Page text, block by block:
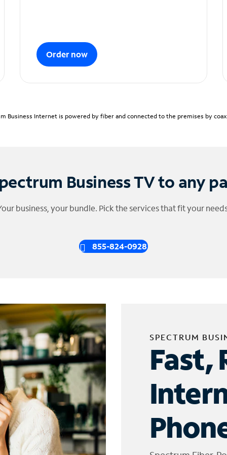
Order now
Business Internet is powered by fiber and connected to the premises by
Business TV to any
business, your bundle. Pick the services that fit your
855-824-0928
SPECTRUM
Fast,